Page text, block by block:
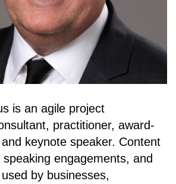
is an agile project
practitioner, award-
keynote speaker. Content
engagements, and
by businesses,